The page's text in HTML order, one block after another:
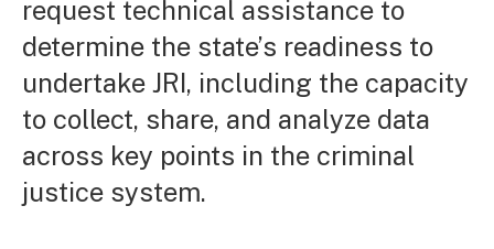
request technical assistance to
determine the state’s readiness to
undertake JRI, including the capacity
to collect, share, and analyze data
across key points in the criminal
justice system.